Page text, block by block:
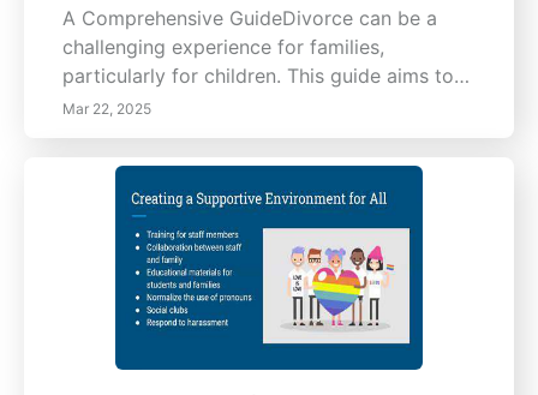
A Comprehensive GuideDivorce can be a
challenging experience for families,
particularly for children. This guide aims to
help parents foster open communication,
establish consistent routines, provide
emotional support, encourage healthy
relationships with both parents, and promote
social connections. Encourage Open
CommunicationEstablishing a safe
environment for children to express their
feelings is vital during a divorce. Parents
should create designated times for
discussions and utilize age-appropriate
Mar 22, 2025